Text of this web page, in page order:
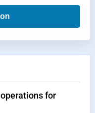
for